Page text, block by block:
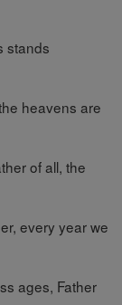
stands
heavens are
of all, the
every year we
ages, Father